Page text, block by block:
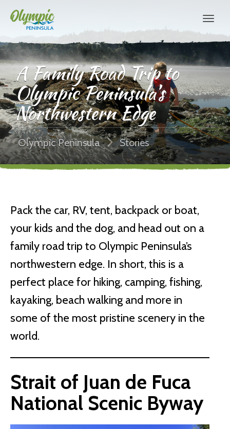
A Family Road Trip to
Olympic Peninsula’s
Northwestern Edge
Olympic Peninsula Stories
Pack the car, RV, tent, backpack or boat,
your kids and the dog, and head out on a
family road trip to Olympic Peninsula’s
northwestern edge. In short, this is a
perfect place for hiking, camping, fishing,
kayaking, beach walking and more in
some of the most pristine scenery in the
world.
Strait of Juan de Fuca
National Scenic Byway